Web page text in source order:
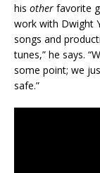
his other favorite
work with Dwight
songs and
tunes,” he says.
some point; we
safe.”